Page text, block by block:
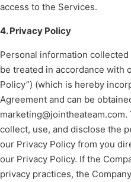
access to the Services.
4. Privacy Policy
Personal information
be treated in accordance with
Policy”) (which is hereby
Agreement and can be
collect, use, and disclose the
our Privacy Policy from you
our Privacy Policy. If the
privacy practices, the